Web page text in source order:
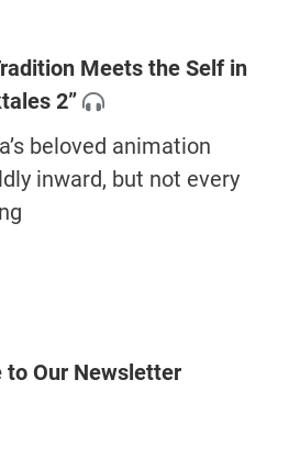
Meets the Self in
2”
beloved animation
inward, but not every
to Our Newsletter